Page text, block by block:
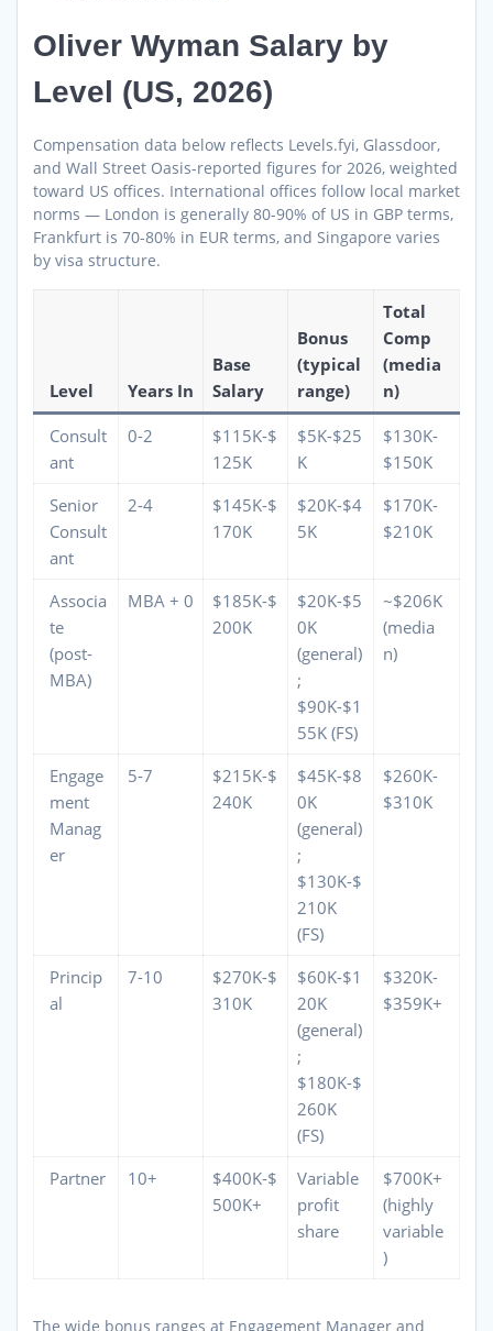
Oliver Wyman Salary by
Level (US, 2026)
Compensation data below reflects Levels.fyi, Glassdoor,
and Wall Street Oasis-reported figures for 2026, weighted
toward US offices. International offices follow local market
norms — London is generally 80-90% of US in GBP terms,
Frankfurt is 70-80% in EUR terms, and Singapore varies
by visa structure.
Level Years In
Base
Salary
Bonus
(typical
range)
Total
Comp
(media
n)
Consult
ant
0-2
$115K-$
125K
$5K-$25
K
$130K-
$150K
Senior
Consult
ant
2-4
$145K-$
170K
$20K-$4
5K
$170K-
$210K
Associa
te
(post-
MBA)
MBA + 0
$185K-$
200K
$20K-$5
0K
(general)
;
$90K-$1
55K (FS)
~$206K
(media
n)
Engage
ment
Manag
er
5-7
$215K-$
240K
$45K-$8
0K
(general)
;
$130K-$
210K
(FS)
$260K-
$310K
Princip
al
7-10
$270K-$
310K
$60K-$1
20K
(general)
;
$180K-$
260K
(FS)
$320K-
$359K+
Partner 10+
$400K-$
500K+
Variable
profit
share
$700K+
(highly
variable
)
The wide bonus ranges at Engagement Manager and